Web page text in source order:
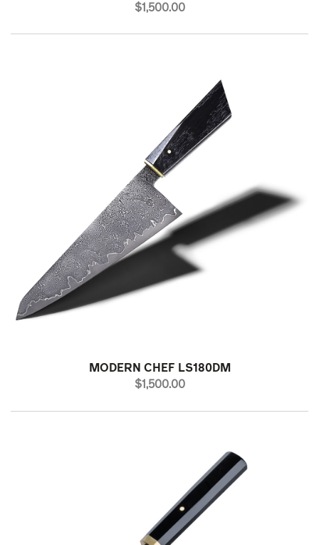
PRICE
$1,500.00
MODERN CHEF LS180DM
PRICE
$1,500.00